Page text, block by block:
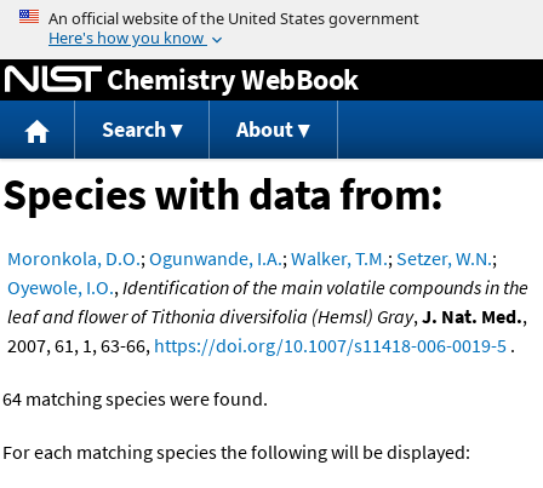
Jump to content
Chemistry WebBook
Search About
Species with data from:
Moronkola, D.O.;Ogunwande, I.A.;Walker, T.M.;Setzer, W.N.;
Oyewole, I.O.,Identification of the main volatile compounds in the
leaf and flower of Tithonia diversifolia (Hemsl) Gray,J. Nat. Med.,
2007, 61, 1, 63-66, https://doi.org/10.1007/s11418-006-0019-5 .
64 matching species were found.
For each matching species the following will be displayed: